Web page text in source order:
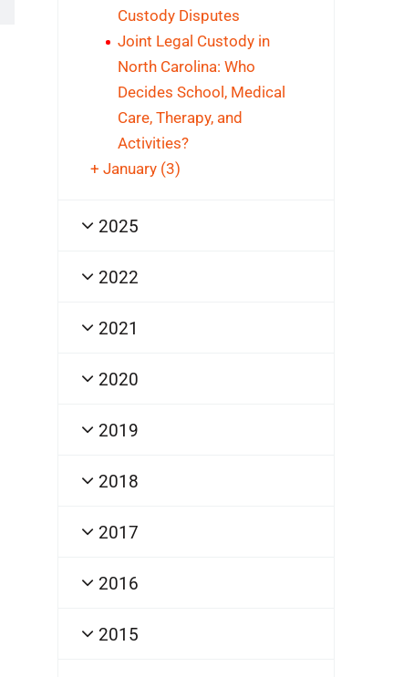
Custody Disputes
Joint Legal Custody in
North Carolina: Who
Decides School, Medical
Care, Therapy, and
Activities?
+ January (3)
2025
2022
2021
2020
2019
2018
2017
2016
2015